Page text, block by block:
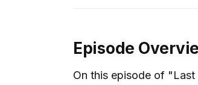
Episode
On this episode of